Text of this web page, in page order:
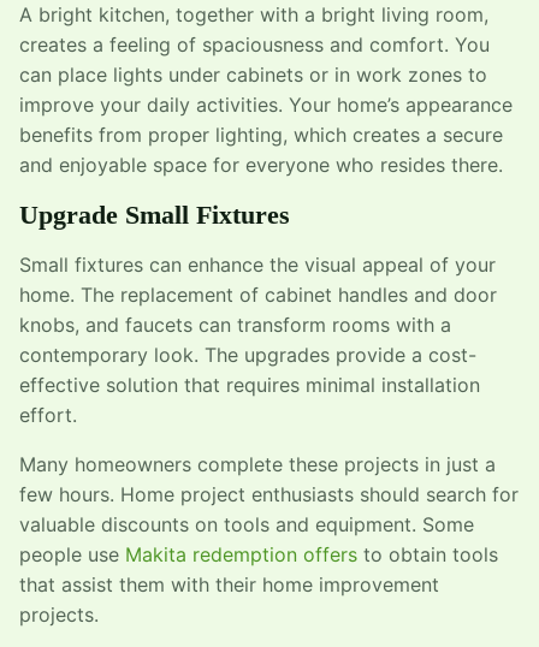
A bright kitchen, together with a bright living room,
creates a feeling of spaciousness and comfort. You
can place lights under cabinets or in work zones to
improve your daily activities. Your home’s appearance
benefits from proper lighting, which creates a secure
and enjoyable space for everyone who resides there.
Upgrade Small Fixtures
Small fixtures can enhance the visual appeal of your
home. The replacement of cabinet handles and door
knobs, and faucets can transform rooms with a
contemporary look. The upgrades provide a cost-
effective solution that requires minimal installation
effort.
Many homeowners complete these projects in just a
few hours. Home project enthusiasts should search for
valuable discounts on tools and equipment. Some
people use Makita redemption offers to obtain tools
that assist them with their home improvement
projects.